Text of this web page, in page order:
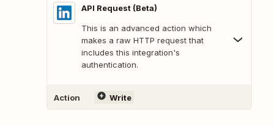
API Request (Beta)
This is an advanced action which
makes a raw HTTP request that
includes this integration's
authentication.
Action Write